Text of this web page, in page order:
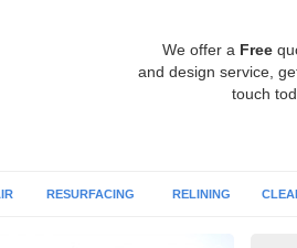
We offer a Free
and design service,
touch
RESURFACING RELINING